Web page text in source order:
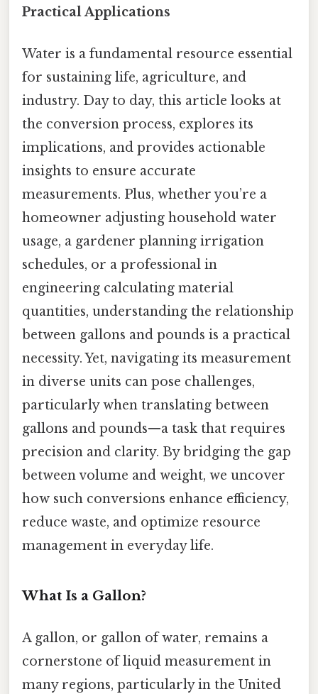
Practical Applications
Water is a fundamental resource essential
for sustaining life, agriculture, and
industry. Day to day, this article looks at
the conversion process, explores its
implications, and provides actionable
insights to ensure accurate
measurements. Plus, whether you’re a
homeowner adjusting household water
usage, a gardener planning irrigation
schedules, or a professional in
engineering calculating material
quantities, understanding the relationship
between gallons and pounds is a practical
necessity. Yet, navigating its measurement
in diverse units can pose challenges,
particularly when translating between
gallons and pounds—a task that requires
precision and clarity. By bridging the gap
between volume and weight, we uncover
how such conversions enhance efficiency,
reduce waste, and optimize resource
management in everyday life.
What Is a Gallon?
A gallon, or gallon of water, remains a
cornerstone of liquid measurement in
many regions, particularly in the United